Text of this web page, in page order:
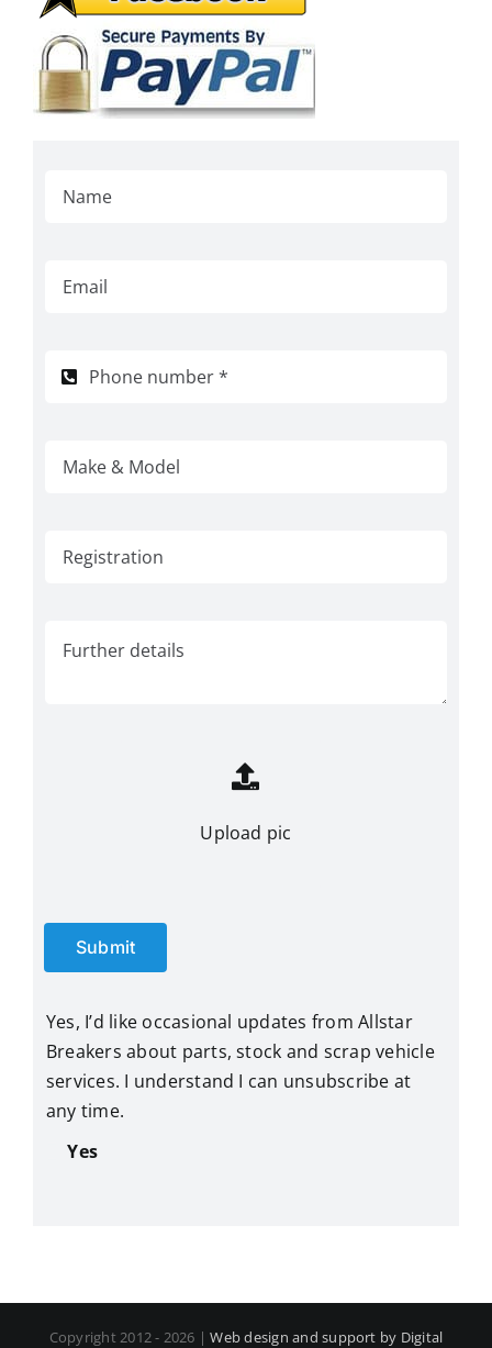
Upload pic
Submit
Yes, I’d like occasional updates from Allstar
Breakers about parts, stock and scrap vehicle
services. I understand I can unsubscribe at
any time.
Yes
Copyright 2012 - 2026 |Web design and support by Digital